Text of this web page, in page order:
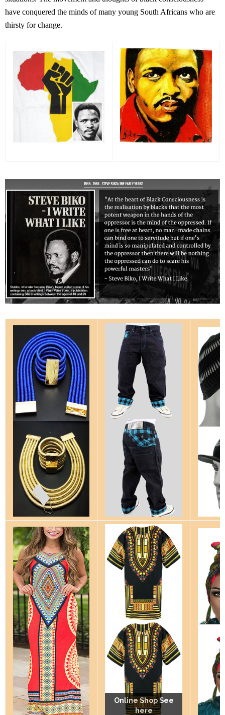
have conquered the minds of many young South Africans who are
thirsty for change.
Online Shop See
here
Online Shop See
here
Online Shop See
here